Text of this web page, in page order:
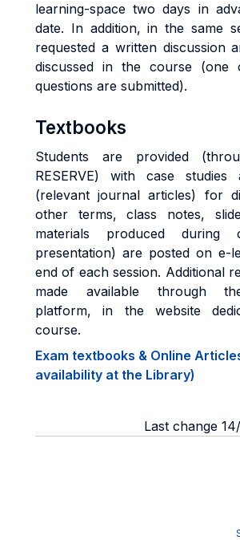
learning-space two days in
date. In addition, in the same
requested a written discussion
discussed in the course
questions are submitted).
Textbooks
Students are provided
RESERVE) with case studies
(relevant journal articles) for
other terms, class notes,
materials produced during
presentation) are posted on e-
end of each session. Additional
made available through
platform, in the website
course.
Exam textbooks & Online
availability at the Library)
Last change